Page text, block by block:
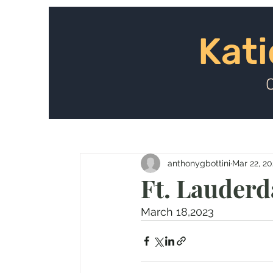
Ft.
anthonygbottini Mar 22,
March 18,2023